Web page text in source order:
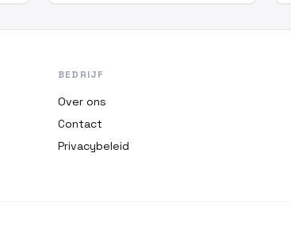
and water resistant, making it
BEDRIJF
Over ons
Contact
Privacybeleid